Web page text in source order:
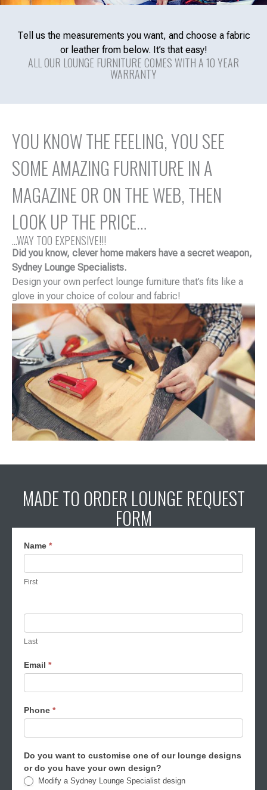
Tell us the measurements you want, and choose a fabric
or leather from below. It’s that easy!
ALL OUR LOUNGE FURNITURE COMES WITH A 10 YEAR
WARRANTY
YOU KNOW THE FEELING, YOU SEE
SOME AMAZING FURNITURE IN A
MAGAZINE OR ON THE WEB, THEN
LOOK UP THE PRICE…
...WAY TOO EXPENSIVE!!!
Did you know, clever home makers have a secret weapon,
Sydney Lounge Specialists.
Design your own perfect lounge furniture that’s fits like a
glove in your choice of colour and fabric!
MADE TO ORDER LOUNGE REQUEST
FORM
Made
order
form
Name *
First
Last
Email *
Phone *
Do you want to customise one of our lounge designs
or do you have your own design?
Modify a Sydney Lounge Specialist design